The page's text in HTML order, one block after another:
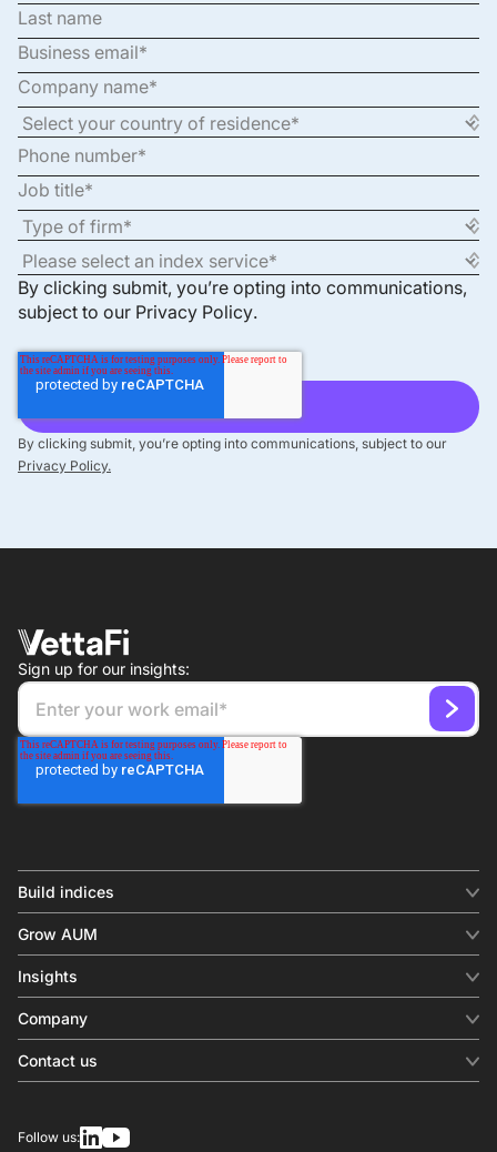
By clicking submit, you’re opting into communications,
subject to our Privacy Policy.
By clicking submit, you’re opting into communications, subject to our
Privacy Policy.
Sign up for our insights:
Build indices
Equity benchmark
Fixed income
Factor
Thematics
Overview
Grow AUM
Digital distribution
Behavioral analytics
In-person events
Insights
Insights & commentary
Investment research
Company
About us
Press releases
Contact us
Other inquiries
Follow us: